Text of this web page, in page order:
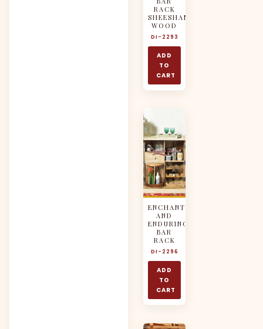
RACK
SHEESHAM
WOOD
DI-2293
ADD
TO
CART
ENCHANTING
AND
ENDURING
BAR
RACK
DI-2296
ADD
TO
CART